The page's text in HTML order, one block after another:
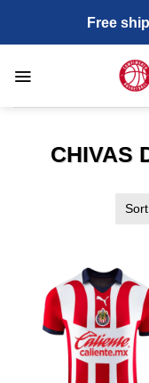
content
Free
CHIVAS